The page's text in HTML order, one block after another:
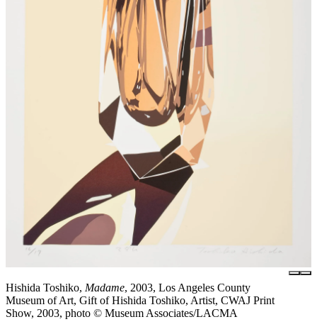
Hishida Toshiko, Madame, 2003, Los Angeles County
Museum of Art, Gift of Hishida Toshiko, Artist, CWAJ Print
Show, 2003, photo © Museum Associates/LACMA